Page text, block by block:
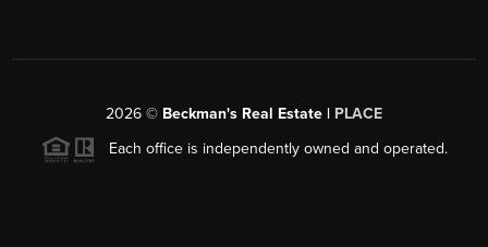
2026 © Beckman's Real Estate | PLACE
Each office is independently owned and operated.